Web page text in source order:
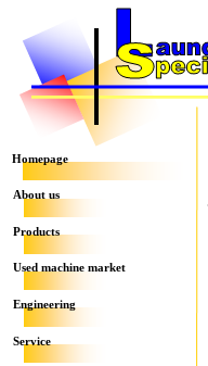
Homepage
About us
Products
Used machine market
Engineering
Service